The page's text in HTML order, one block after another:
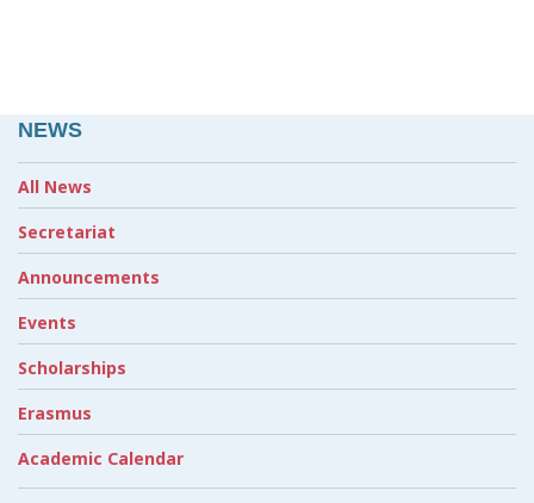
NEWS
All News
Secretariat
Announcements
Events
Scholarships
Erasmus
Academic Calendar